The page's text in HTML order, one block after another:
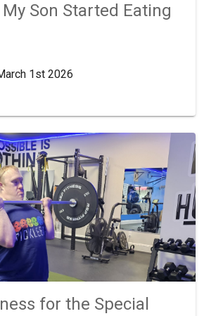
Son Started Eating
1st 2026
for the Special